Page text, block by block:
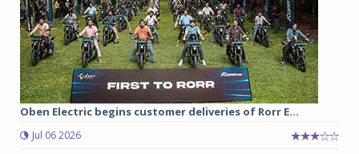
Oben Electric begins customer deliveries of Rorr E...
Jul 06 2026